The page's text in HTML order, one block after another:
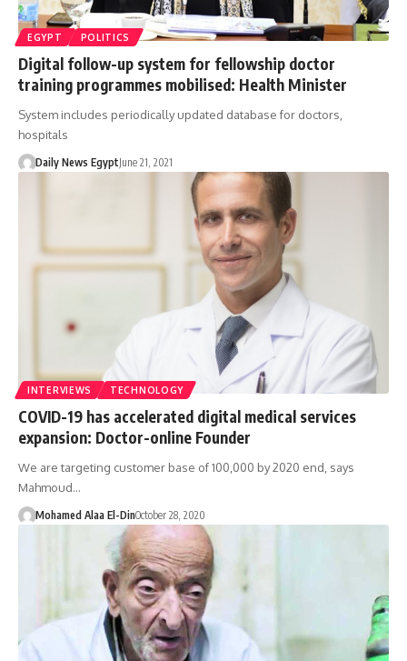
EGYPT POLITICS
Digital follow-up system for fellowship doctor
training programmes mobilised: Health Minister
System includes periodically updated database for doctors,
hospitals
Daily News EgyptJune 21, 2021
INTERVIEWS TECHNOLOGY
COVID-19 has accelerated digital medical services
expansion: Doctor-online Founder
We are targeting customer base of 100,000 by 2020 end, says
Mahmoud…
Mohamed Alaa El-DinOctober 28, 2020